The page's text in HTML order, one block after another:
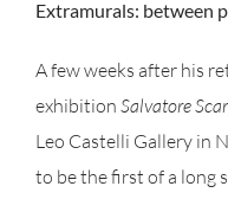
Extramurals: between
A few weeks after his
exhibition Salvatore
Leo Castelli Gallery in
to be the first of a long